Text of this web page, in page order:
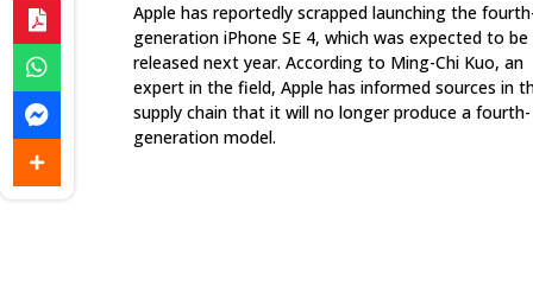
Apple has reportedly scrapped launching the
generation iPhone SE 4, which was expected to be
released next year. According to Ming-Chi Kuo, an
expert in the field, Apple has informed sources in
supply chain that it will no longer produce a fourth-
generation model.